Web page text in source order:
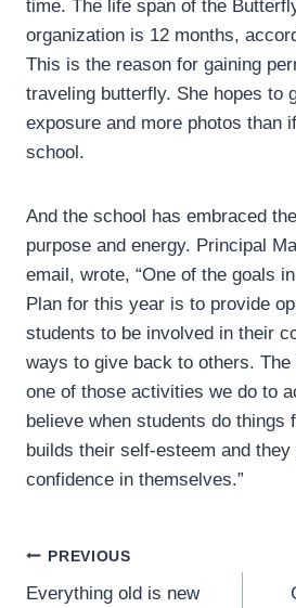
time. The life span of the
organization is 12 months,
This is the reason for gaining
traveling butterfly. She hopes to
exposure and more photos than
school.
And the school has embraced
purpose and energy. Principal
email, wrote, “One of the goals
Plan for this year is to provide
students to be involved in their
ways to give back to others.
one of those activities we do to
believe when students do things
builds their self-esteem and they
confidence in themselves.”
Post
PREVIOUS
Everything old is new